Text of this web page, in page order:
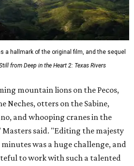
a hallmark of the original film, and the sequel
from Deep in the Heart 2: Texas Rivers
mountain lions on the Pecos,
Neches, otters on the Sabine,
and whooping cranes in the
Masters said. "Editing the majesty
minutes was a huge challenge, and
to work with such a talented